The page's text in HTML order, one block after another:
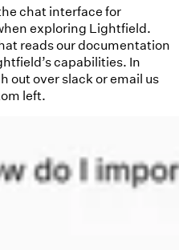
chat interface for
exploring Lightfield.
reads our documentation
capabilities. In
out over slack or email us
left.